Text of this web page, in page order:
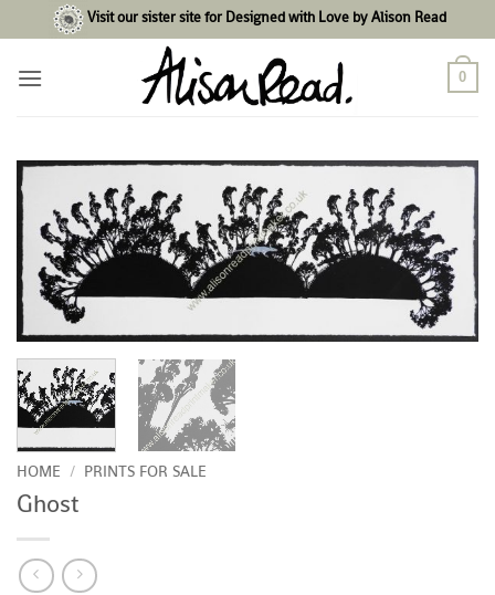
to
content
Visit our sister site for Designed with Love by Alison Read
0
HOME / PRINTS FOR SALE
Ghost